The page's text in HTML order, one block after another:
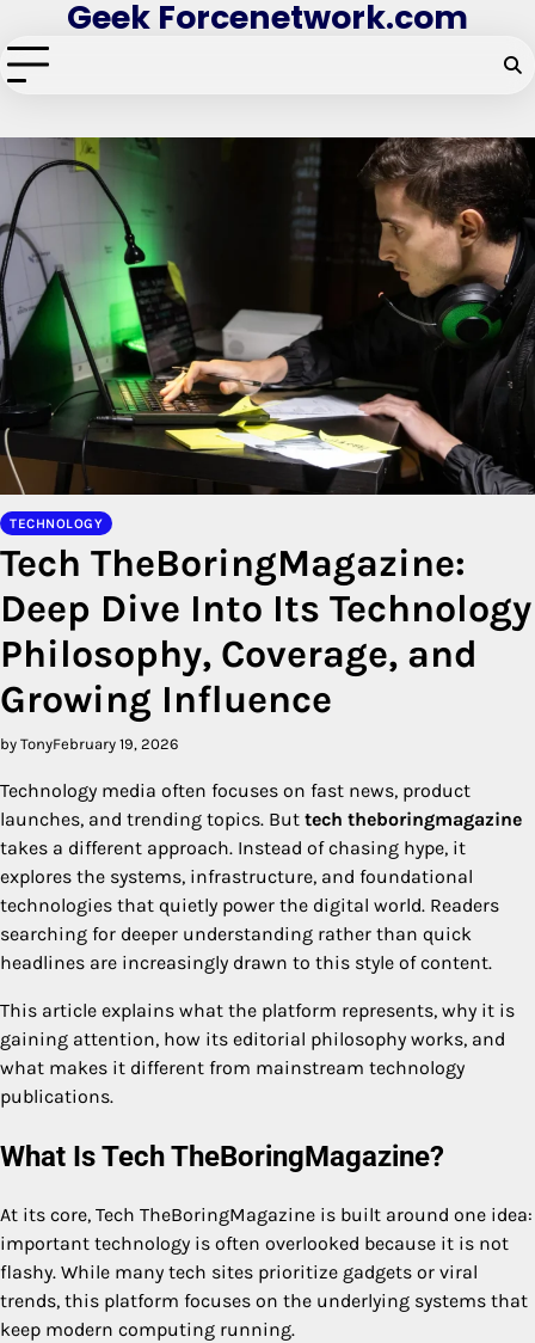
to
content
Geek Forcenetwork.com
TECHNOLOGY
Tech TheBoringMagazine:
Deep Dive Into Its Technology
Philosophy, Coverage, and
Growing Influence
by TonyFebruary 19, 2026
Technology media often focuses on fast news, product
launches, and trending topics. But tech theboringmagazine
takes a different approach. Instead of chasing hype, it
explores the systems, infrastructure, and foundational
technologies that quietly power the digital world. Readers
searching for deeper understanding rather than quick
headlines are increasingly drawn to this style of content.
This article explains what the platform represents, why it is
gaining attention, how its editorial philosophy works, and
what makes it different from mainstream technology
publications.
What Is Tech TheBoringMagazine?
At its core, Tech TheBoringMagazine is built around one idea:
important technology is often overlooked because it is not
flashy. While many tech sites prioritize gadgets or viral
trends, this platform focuses on the underlying systems that
keep modern computing running.